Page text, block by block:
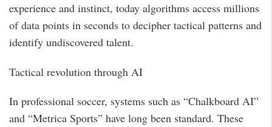
experience and instinct, today algorithms access millions
of data points in seconds to decipher tactical patterns and
identify undiscovered talent.
Tactical revolution through AI
In professional soccer, systems such as “Chalkboard AI”
and “Metrica Sports” have long been standard. These